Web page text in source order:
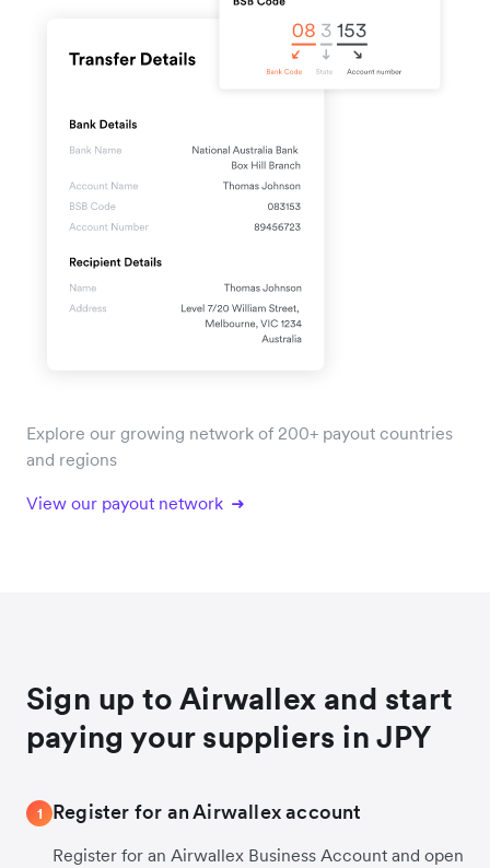
Explore our growing network of 200+ payout countries
and regions
View our payout network
Sign up to Airwallex and start
paying your suppliers in JPY
1 Register for an Airwallex account
Register for an Airwallex Business Account and open